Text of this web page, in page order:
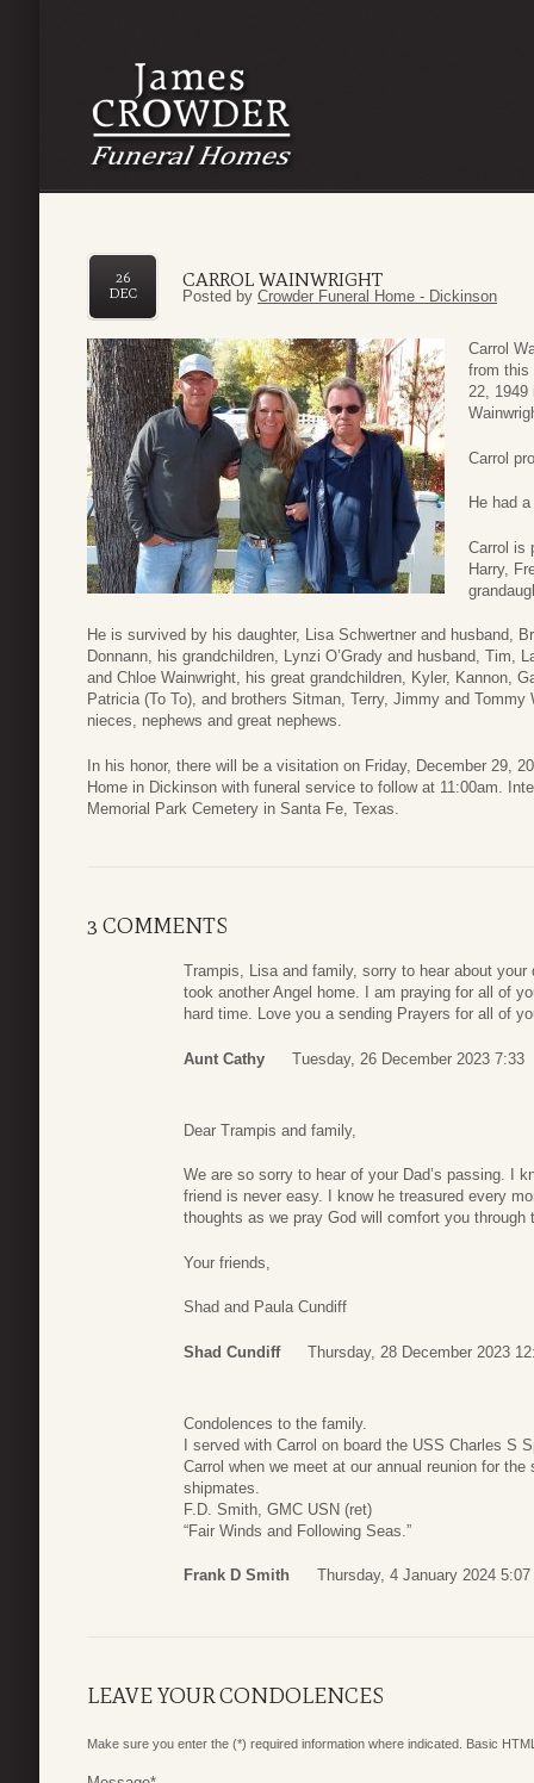
CARROL WAINWRIGHT
26
DEC
Posted by Crowder Funeral Home - Dickinson
Carrol
from this
22, 1949
Carrol
He had
Carrol is
Harry,
He is survived by his daughter, Lisa Schwertner and husband,
Donnann, his grandchildren, Lynzi O’Grady and husband, Tim,
and Chloe Wainwright, his great grandchildren, Kyler, Kannon,
Patricia (To To), and brothers Sitman, Terry, Jimmy and
nieces, nephews and great nephews.
In his honor, there will be a visitation on Friday, December 29,
Home in Dickinson with funeral service to follow at 11:00am.
Memorial Park Cemetery in Santa Fe, Texas.
3 COMMENTS
Trampis, Lisa and family, sorry to hear about
took another Angel home. I am praying for all of
hard time. Love you a sending Prayers for all of
Aunt Cathy Tuesday, 26 December 2023 7:33
Dear Trampis and family,
We are so sorry to hear of your Dad’s passing. I
friend is never easy. I know he treasured every
thoughts as we pray God will comfort you
Your friends,
Shad and Paula Cundiff
Shad Cundiff Thursday, 28 December 2023
Condolences to the family.
I served with Carrol on board the USS Charles S
Carrol when we meet at our annual reunion for
shipmates.
F.D. Smith, GMC USN (ret)
“Fair Winds and Following Seas.”
Frank D Smith Thursday, 4 January 2024 5:07
LEAVE YOUR CONDOLENCES
Make sure you enter the (*) required information where indicated. Basic